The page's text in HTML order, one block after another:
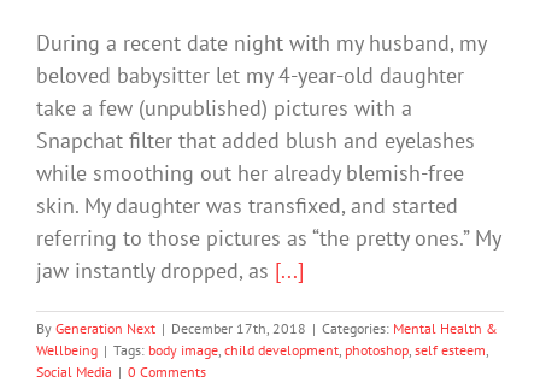
During a recent date night with my husband, my
beloved babysitter let my 4-year-old daughter
take a few (unpublished) pictures with a
Snapchat filter that added blush and eyelashes
while smoothing out her already blemish-free
skin. My daughter was transfixed, and started
referring to those pictures as “the pretty ones.” My
jaw instantly dropped, as [...]
By Generation Next | December 17th, 2018 | Categories: Mental Health &
Wellbeing | Tags: body image, child development, photoshop, self esteem,
Social Media | 0 Comments